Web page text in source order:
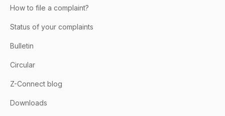
How to file a complaint?
Status of your complaints
Bulletin
Circular
Z-Connect blog
Downloads